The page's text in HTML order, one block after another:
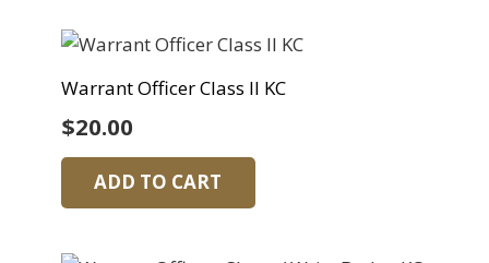
Warrant Officer Class II KC
$20.00
ADD TO CART